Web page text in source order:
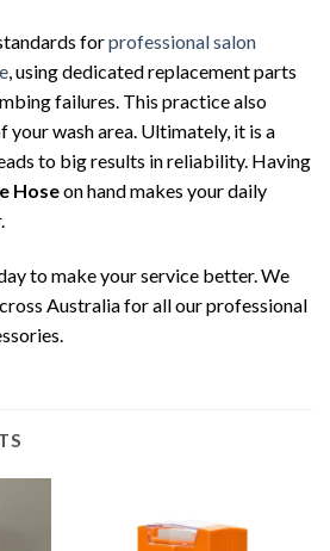
forprofessional salon
, using dedicated replacement parts
failures. This practice also
your wash area. Ultimately, it is a
to big results in reliability. Having
Hoseon hand makes your daily
to make your service better. We
Australia for all our professional